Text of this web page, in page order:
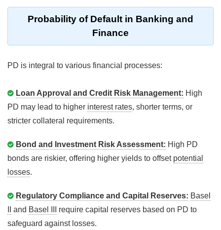
Probability of Default in Banking and
Finance
PD is integral to various financial processes:
Loan Approval and Credit Risk Management: High
PD may lead to higher interest rates, shorter terms, or
stricter collateral requirements.
Bond and Investment Risk Assessment: High PD
bonds are riskier, offering higher yields to offset potential
losses.
Regulatory Compliance and Capital Reserves: Basel
and Basel III
require capital reserves based on PD to
safeguard against losses.